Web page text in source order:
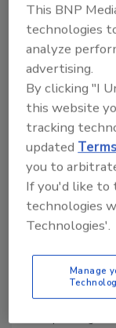
Consider the
cyber
Mike Starr
June 26, 2023
Without
cybersecurity
This BNP
technologies
analyze
advertising.
By clicking "I
this website
tracking
updated
you to
If you'd like to
technologies
Technologies'.
Manage